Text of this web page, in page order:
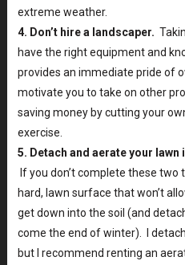
extreme weather.
4. Don’t hire a landscaper.
have the right equipment and
provides an immediate pride of
motivate you to take on other
saving money by cutting your
exercise.
5. Detach and aerate your lawn
If you don’t complete these two
hard, lawn surface that won’t
get down into the soil (and
come the end of winter). I
but I recommend renting an